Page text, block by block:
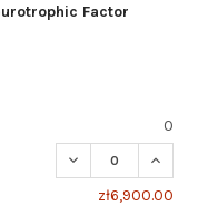
Factor
0
DECREASE
zł6,900.00